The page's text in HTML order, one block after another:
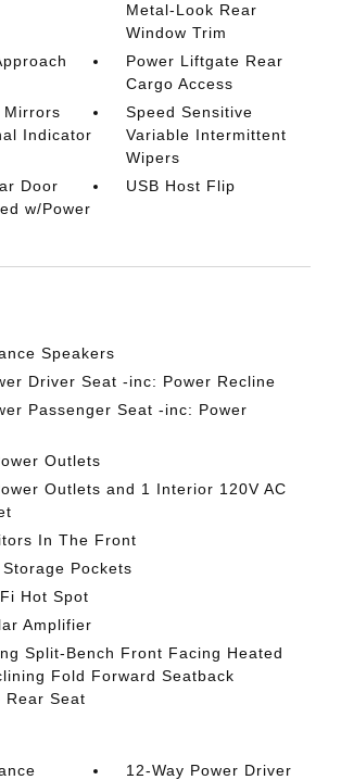
Metal-Look Rear
Window Trim
Power Liftgate Rear
Cargo Access
Mirrors
Indicator
Speed Sensitive
Variable Intermittent
Wipers
Door
w/Power
USB Host Flip
Speakers
Driver Seat -inc: Power Recline
Passenger Seat -inc: Power
Outlets
Outlets and 1 Interior 120V AC
In The Front
Pockets
Hot Spot
Amplifier
Split-Bench Front Facing Heated
Fold Forward Seatback
Rear Seat
12-Way Power Driver